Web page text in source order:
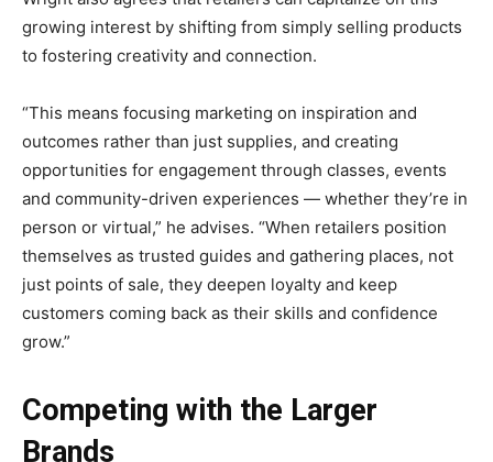
growing interest by shifting from simply selling products
to fostering creativity and connection.
“This means focusing marketing on inspiration and
outcomes rather than just supplies, and creating
opportunities for engagement through classes, events
and community-driven experiences — whether they’re in
person or virtual,” he advises. “When retailers position
themselves as trusted guides and gathering places, not
just points of sale, they deepen loyalty and keep
customers coming back as their skills and confidence
grow.”
Competing with the Larger
Brands